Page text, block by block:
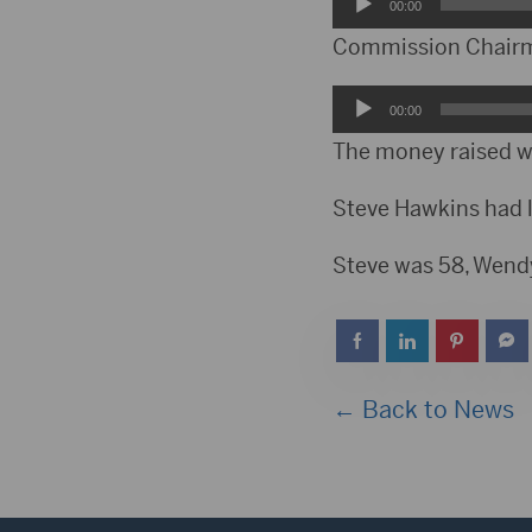
Player
00:00
Commission
Audio
Player
00:00
The money raised
Steve Hawkins
Steve was 58,
← Back to News